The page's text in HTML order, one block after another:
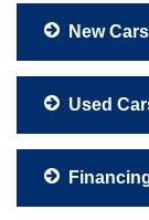
New
Used